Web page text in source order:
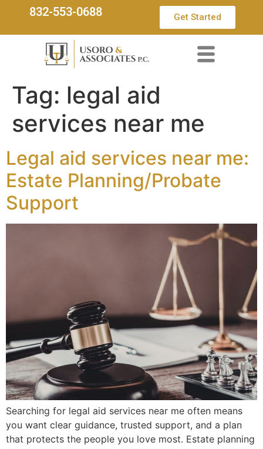
832-553-0688 Get Started
Tag: legal aid
services near me
Legal aid services near me:
Estate Planning/Probate
Support
Searching for legal aid services near me often means
you want clear guidance, trusted support, and a plan
that protects the people you love most. Estate planning